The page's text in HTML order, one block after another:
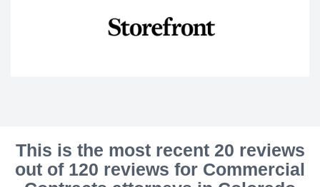
This is the most recent 20 reviews
out of 120 reviews for Commercial